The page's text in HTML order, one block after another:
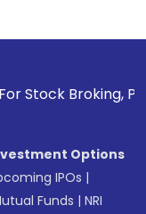
Prevent
Options
IPOs |
Funds |NRI